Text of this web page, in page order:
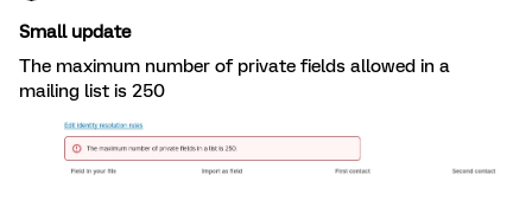
Small update
The maximum number of private fields allowed in a
mailing list is 250